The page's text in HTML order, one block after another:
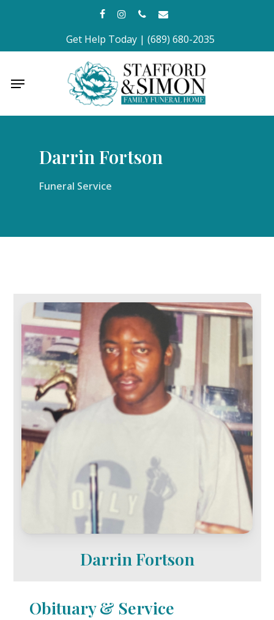
facebookinstagramphoneemail
Get Help Today | (689) 680-2035
Menu
Darrin Fortson
Funeral Service
Darrin Fortson
Obituary & Service